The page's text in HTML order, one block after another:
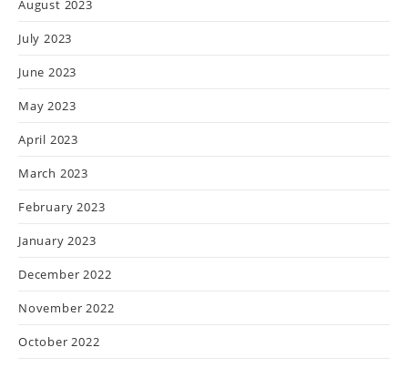
August 2023
July 2023
June 2023
May 2023
April 2023
March 2023
February 2023
January 2023
December 2022
November 2022
October 2022